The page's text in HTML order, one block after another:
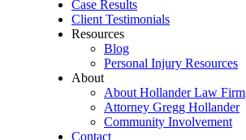
Case Results
Client Testimonials
Resources
Blog
Personal Injury Resources
About
About Hollander Law Firm
Attorney Gregg Hollander
Community Involvement
Contact